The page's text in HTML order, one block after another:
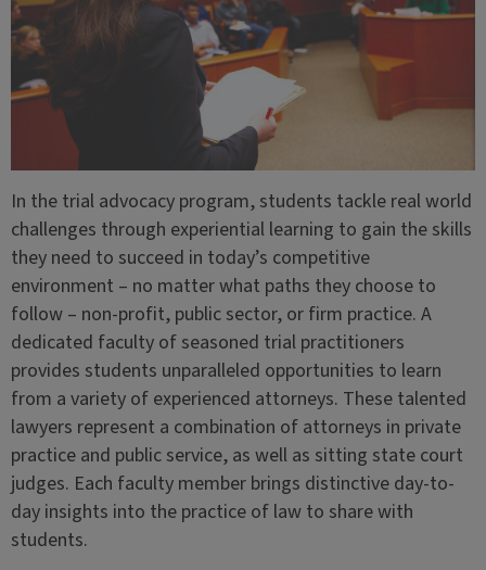
In the trial advocacy program, students tackle real world
challenges through experiential learning to gain the skills
they need to succeed in today’s competitive
environment – no matter what paths they choose to
follow – non-profit, public sector, or firm practice. A
dedicated faculty of seasoned trial practitioners
provides students unparalleled opportunities to learn
from a variety of experienced attorneys. These talented
lawyers represent a combination of attorneys in private
practice and public service, as well as sitting state court
judges. Each faculty member brings distinctive day-to-
day insights into the practice of law to share with
students.